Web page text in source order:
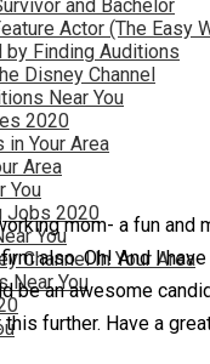
and Bachelor
Actor (The Easy
Finding Auditions
Disney Channel
Near You
2020
Your Area
Area
You
Jobs 2020
You
Channel In Your Area
Near You
mom- a fun
also. Oh! And I
be an awesome
further. Have a